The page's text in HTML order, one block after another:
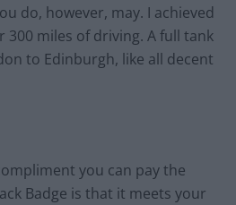
do, however, may. I achieved
300 miles of driving. A full tank
to Edinburgh, like all decent
you can pay the
Badge is that it meets your